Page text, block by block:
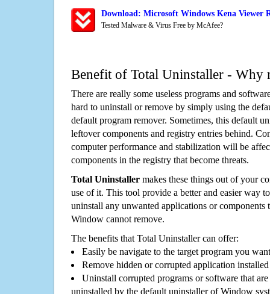
Download: Microsoft Windows Kena Viewer
Tested Malware & Virus Free by McAfee?
Benefit of Total Uninstaller - Why
There are really some useless programs and
hard to uninstall or remove by simply using the
default program remover. Sometimes, this default
leftover components and registry entries behind.
computer performance and stabilization will be
components in the registry that become threats.
Total Uninstaller makes these things out of your
use of it. This tool provide a better and easier way
uninstall any unwanted applications or components
Window cannot remove.
The benefits that Total Uninstaller can offer:
Easily be navigate to the target program you
Remove hidden or corrupted application
Uninstall corrupted programs or software that
uninstalled by the default uninstaller of Window